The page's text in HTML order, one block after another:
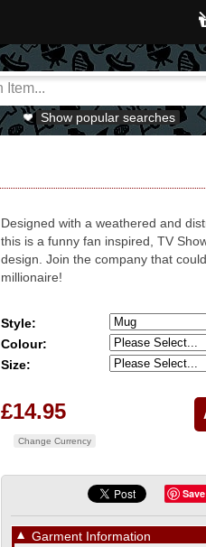
Show popular searches
Designed with a weathered and
this is a funny fan inspired, TV
design. Join the company that
millionaire!
Style:
Colour:
Size:
£14.95
Change Currency
Save
▼ Garment Information